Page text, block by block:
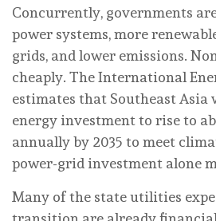
Concurrently, governments
power systems, more
grids, and lower emissions.
cheaply. The International
estimates that Southeast Asia
energy investment to rise to
annually by 2035 to meet
power-grid investment alone
Many of the state utilities